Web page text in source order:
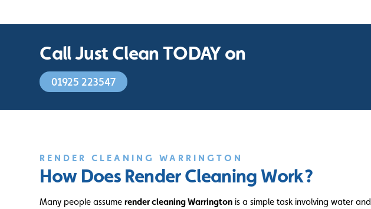
Call Just Clean TODAY on
01925 223547
RENDER CLEANING WARRINGTON
How Does Render Cleaning Work?
Many people assumerender cleaning Warrington is a simple task involving water and